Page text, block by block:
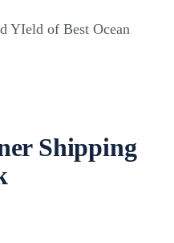
Shipping